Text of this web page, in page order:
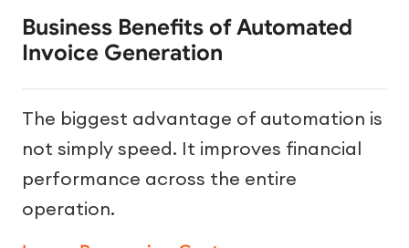
Business Benefits of Automated
Invoice Generation
The biggest advantage of automation is
not simply speed. It improves financial
performance across the entire
operation.